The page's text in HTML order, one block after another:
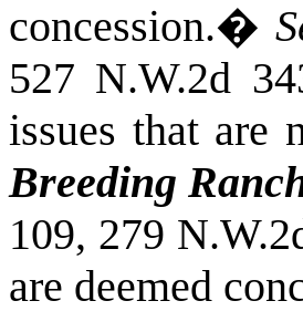
concession.�
527 N.W.2d
issues that
Breeding
109, 279
are deemed